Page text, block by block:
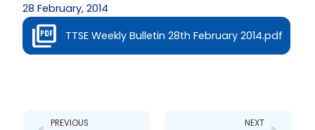
28 February, 2014
TTSE Weekly Bulletin 28th February 2014.pdf
PREVIOUS NEXT